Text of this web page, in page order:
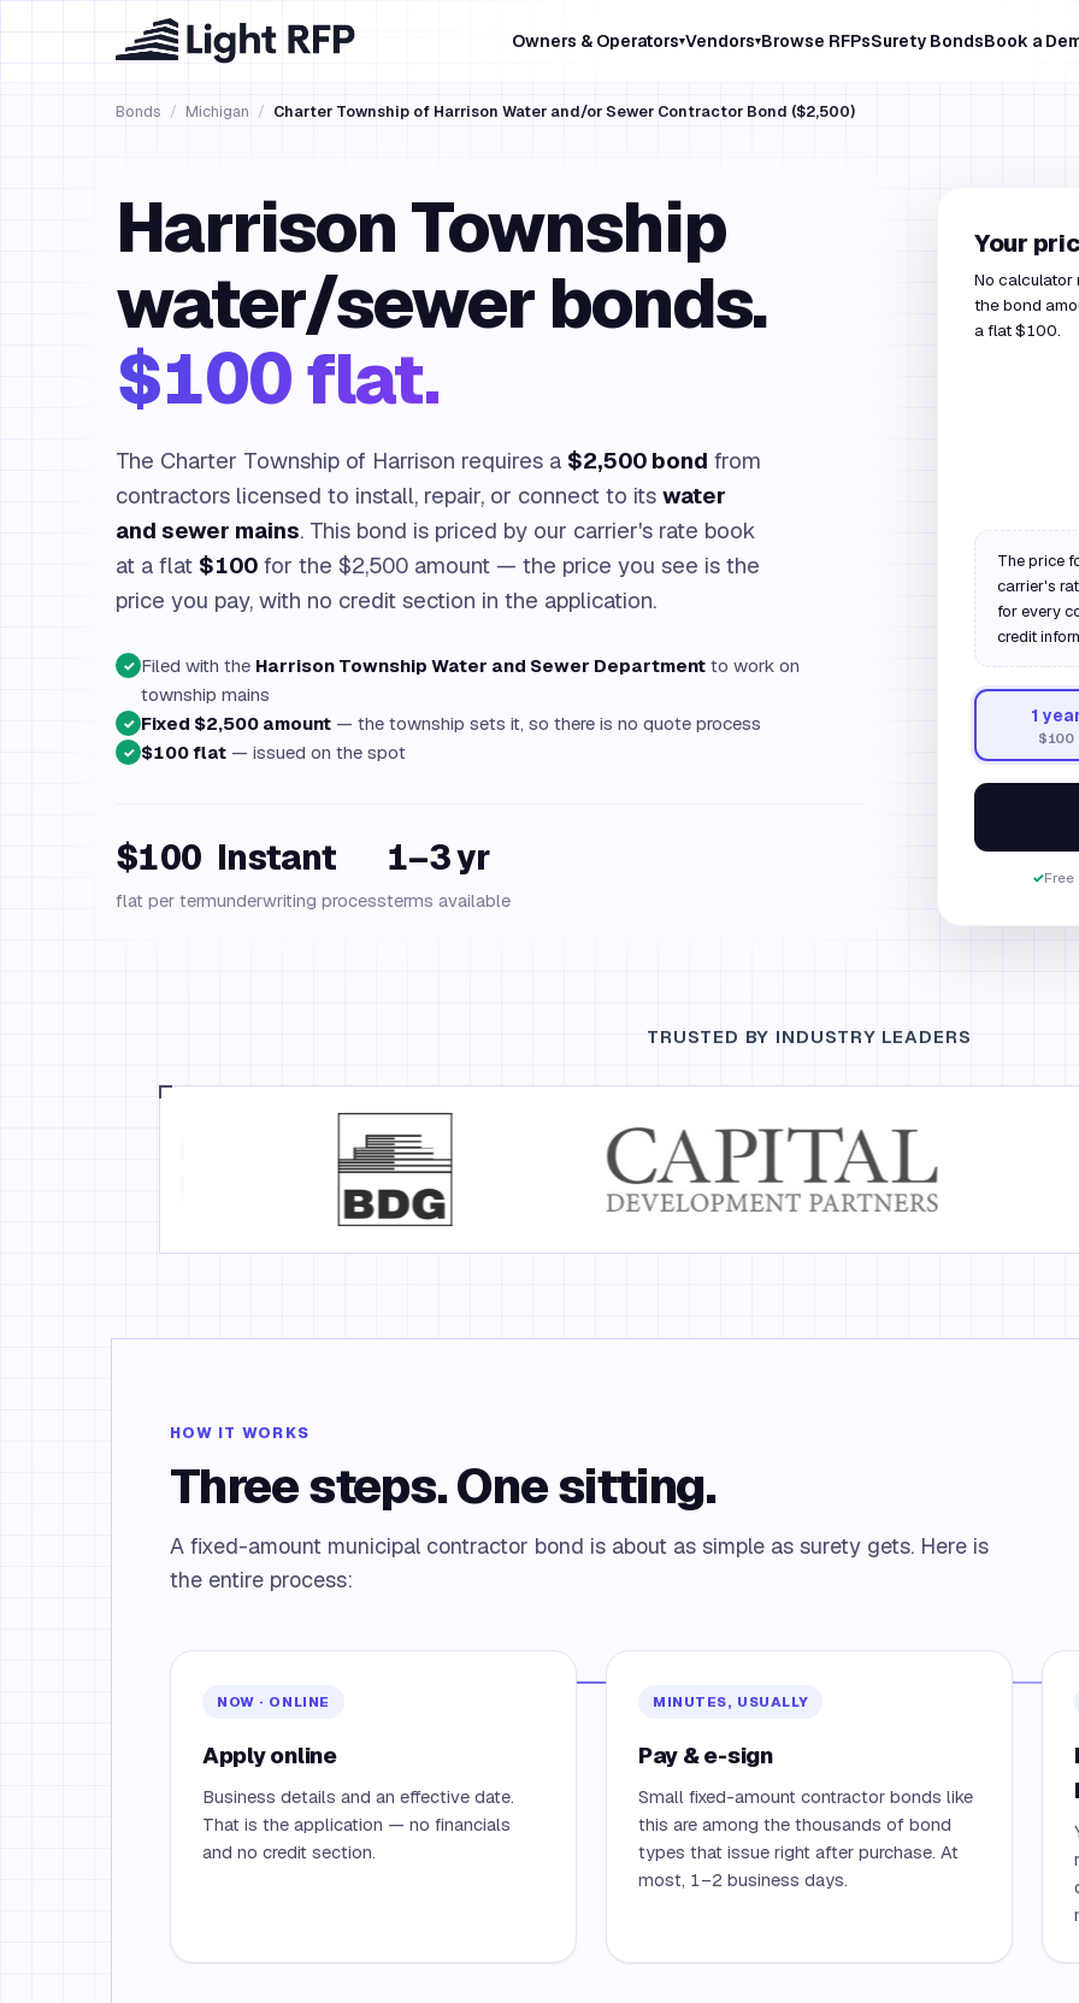
Owners & Operators▾Vendors▾Browse RFPsSurety BondsBook a
Bonds / Michigan / Charter Township of Harrison Water and/or Sewer Contractor Bond ($2,500)
Harrison Township
water/sewer bonds.
$100 flat.
The Charter Township of Harrison requires a $2,500 bond from
contractors licensed to install, repair, or connect to its water
and sewer mains. This bond is priced by our carrier's rate book
at a flat $100 for the $2,500 amount — the price you see is the
price you pay, with no credit section in the application.
✓ Filed with the Harrison Township Water and Sewer Department to work on
township mains
✓ Fixed $2,500 amount — the township sets it, so there is no quote process
✓ $100 flat — issued on the spot
$100
flat per term
Instant
underwriting process
1–3 yr
terms available
Your
No
the bond
a flat $100.
The price
carrier's
for every
credit
1
$100
✓Free
TRUSTED BY INDUSTRY LEADERS
HOW IT WORKS
Three steps. One sitting.
A fixed-amount municipal contractor bond is about as simple as surety gets. Here is
the entire process:
NOW · ONLINE
Apply online
Business details and an effective date.
That is the application — no financials
and no credit section.
MINUTES, USUALLY
Pay & e-sign
Small fixed-amount contractor bonds like
this are among the thousands of bond
types that issue right after purchase. At
most, 1–2 business days.